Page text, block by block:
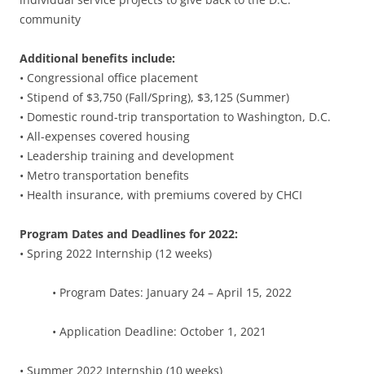
community
Additional benefits include:
• Congressional office placement
• Stipend of $3,750 (Fall/Spring), $3,125 (Summer)
• Domestic round-trip transportation to Washington, D.C.
• All-expenses covered housing
• Leadership training and development
• Metro transportation benefits
• Health insurance, with premiums covered by CHCI
Program Dates and Deadlines for 2022:
• Spring 2022 Internship (12 weeks)
• Program Dates: January 24 – April 15, 2022
• Application Deadline: October 1, 2021
• Summer 2022 Internship (10 weeks)